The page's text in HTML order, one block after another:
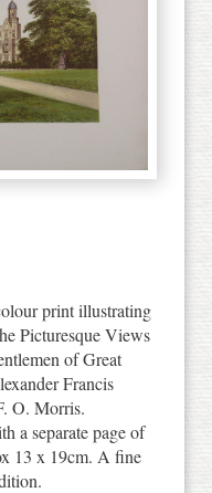
print illustrating
Picturesque Views
of Great
Francis
O. Morris.
a separate page of
13 x 19cm. A fine